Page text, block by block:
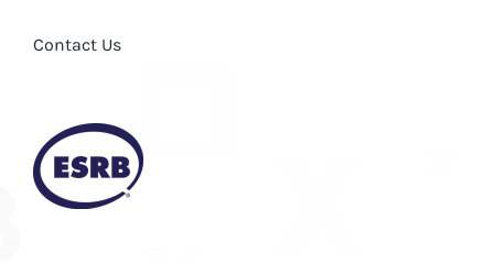
Contact Us